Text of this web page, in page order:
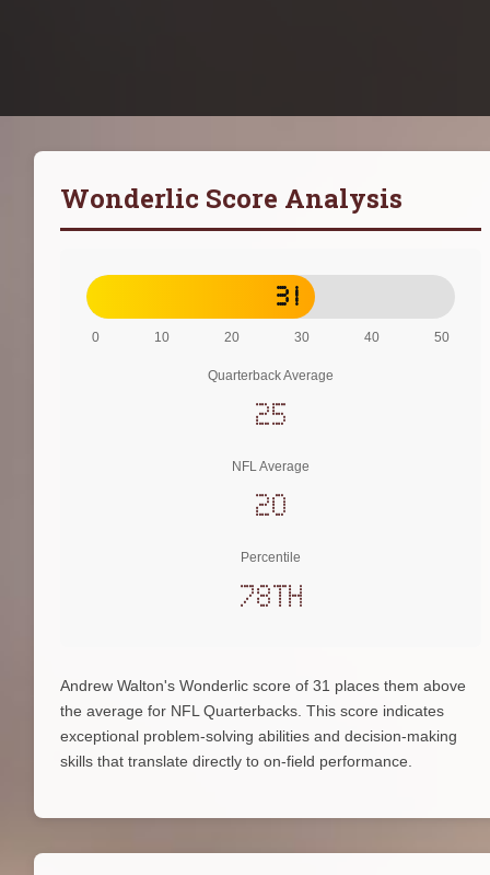
Wonderlic Score Analysis
31
0 10 20 30 40 50
Quarterback Average
25
NFL Average
20
Percentile
78th
Andrew Walton's Wonderlic score of 31 places them above
the average for NFL Quarterbacks. This score indicates
exceptional problem-solving abilities and decision-making
skills that translate directly to on-field performance.